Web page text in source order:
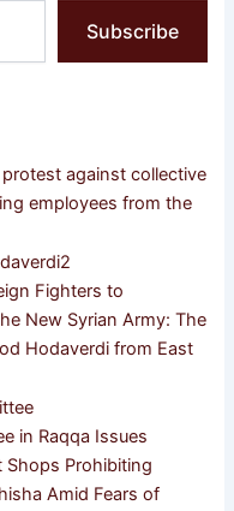
Subscribe
against collective
employees from the
Fighters to
New Syrian Army: The
Hodaverdi from East
in Raqqa Issues
Prohibiting
Amid Fears of